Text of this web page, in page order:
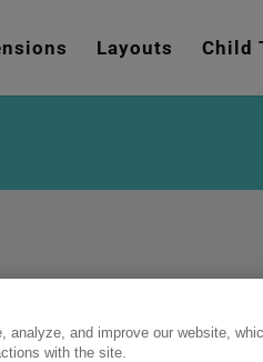
e
e
Layouts Child
analyze, and improve our website,
with the site.